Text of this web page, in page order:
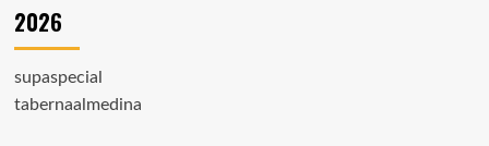
2026
supaspecial
tabernaalmedina